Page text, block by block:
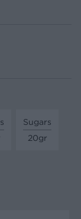
Sugars
20gr